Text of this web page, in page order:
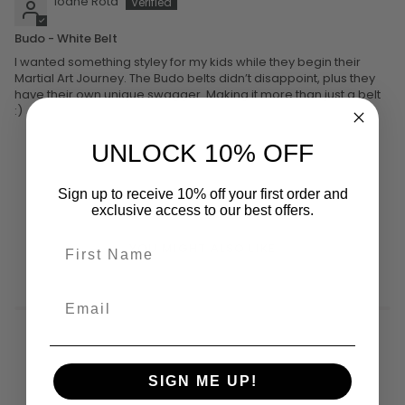
Ioane Rota
Budo - White Belt
I wanted something styley for my kids while they begin their
Martial Art Journey. The Budo belts didn’t disappoint, plus they
have their own unique swagger. Making it more than just a belt
:)
YOU MIGHT ALSO LIKE
UNLOCK 10% OFF
Sign up to receive 10% off your first order and
exclusive access to our best offers.
SIGN ME UP!